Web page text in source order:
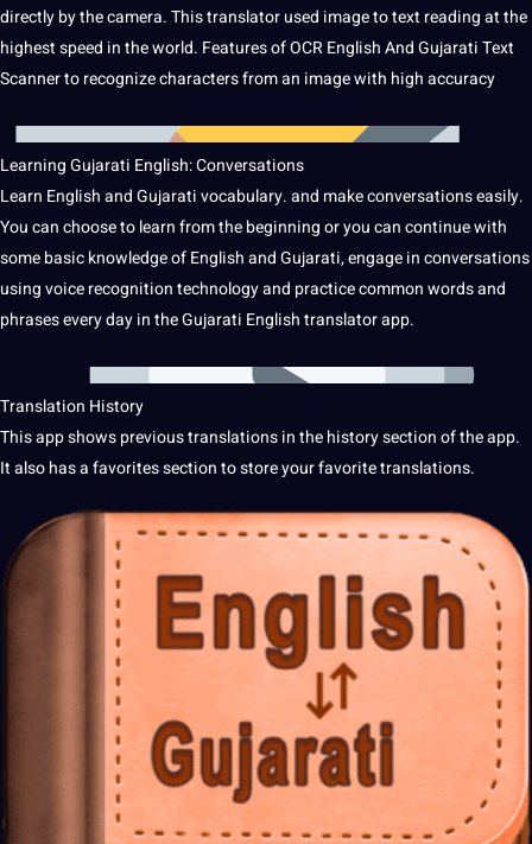
directly by the camera.This translator used image to text reading at the
highestspeed in theworld. Features ofOCREnglish And Gujarati Text
Scanner to recognize characters from an image with highaccuracy
Learning Gujarati English: Conversations
Learn English and Gujarativocabulary.and make conversations easily.
You can choose to learn from the beginning or you can continue with
some basicknowledgeof English and Gujarati, engage in conversations
using voicerecognitiontechnologyand practice common words and
phrases every day in the Gujarati English translator app.
Translation History
This app shows previous translations in the history section of the app.
It also has a favorites section to store your favorite translations.